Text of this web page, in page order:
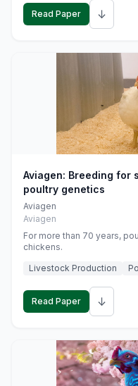
Read Paper ↓
Aviagen: Breeding for
poultry genetics
Aviagen
Aviagen
For more than 70 years,
chickens.
Livestock Production
Read Paper ↓